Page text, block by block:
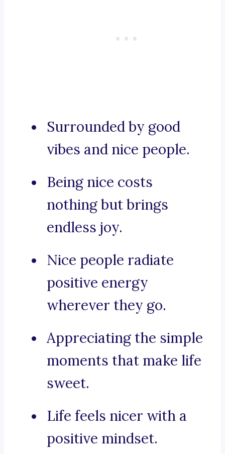
Surrounded by good
vibes and nice people.
Being nice costs
nothing but brings
endless joy.
Nice people radiate
positive energy
wherever they go.
Appreciating the simple
moments that make life
sweet.
Life feels nicer with a
positive mindset.